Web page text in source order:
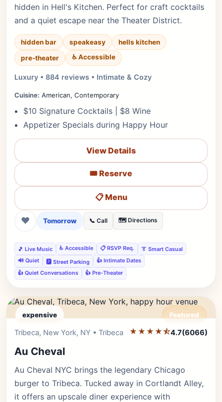
hidden in Hell's Kitchen. Perfect for craft cocktails
and a quiet escape near the Theater District.
hidden bar speakeasy
hells kitchen
pre-theater
♿ Accessible
Luxury • 884 reviews • Intimate & Cozy
Cuisine: American, Contemporary
$10 Signature Cocktails | $8 Wine
Appetizer Specials during Happy Hour
View Details
🎟️ Reserve
📋 Menu
❤ Tomorrow 📞 Call 🗺️ Directions
🎵 Live Music ♿ Accessible 📋 RSVP Req.
👔 Smart Casual
🔊 Quiet
🅿️ Street Parking
👍 Intimate Dates
👍 Quiet Conversations
👍 Pre-Theater
expensive Featured
Editor's Pick
Tribeca, New York, NY • Tribeca ★★★★⯪4.7(6066)
Au Cheval
Au Cheval NYC brings the legendary Chicago
burger to Tribeca. Tucked away in Cortlandt Alley,
it offers an upscale diner experience with